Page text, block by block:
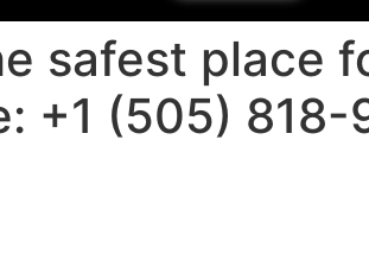
safest place
+1 (505) 818-